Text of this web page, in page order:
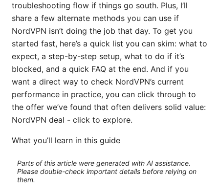
troubleshooting flow if things go south. Plus, I’ll
share a few alternate methods you can use if
NordVPN isn’t doing the job that day. To get you
started fast, here’s a quick list you can skim: what to
expect, a step-by-step setup, what to do if it’s
blocked, and a quick FAQ at the end. And if you
want a direct way to check NordVPN’s current
performance in practice, you can click through to
the offer we’ve found that often delivers solid value:
NordVPN deal - click to explore.
What you’ll learn in this guide
Parts of this article were generated with AI assistance.
Please double-check important details before relying on
them.